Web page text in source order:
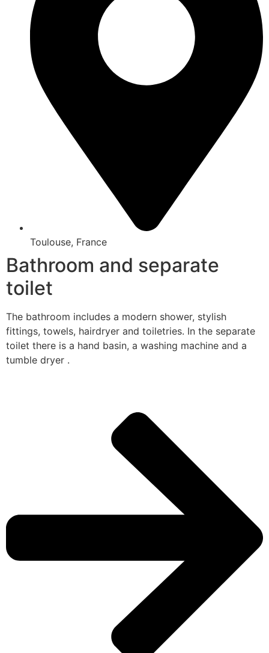
Toulouse, France
Bathroom and separate
toilet
The bathroom includes a modern shower, stylish
fittings, towels, hairdryer and toiletries. In the separate
toilet there is a hand basin, a washing machine and a
tumble dryer .